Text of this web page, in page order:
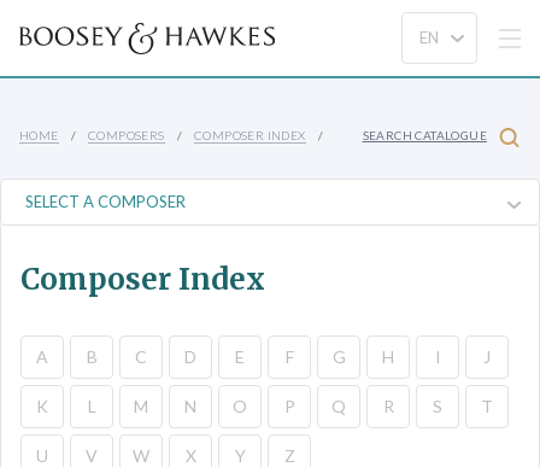
HOME COMPOSERS COMPOSER INDEX SEARCH CATALOGUE
Composer Index
A B C D E F G H I J
K L M N O P Q R S T
U V W X Y Z